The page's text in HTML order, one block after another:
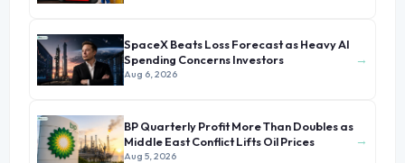
SpaceX Beats Loss Forecast as Heavy AI
Spending Concerns Investors
Aug 6, 2026
→
BP Quarterly Profit More Than Doubles as
Middle East Conflict Lifts Oil Prices
Aug 5, 2026
→